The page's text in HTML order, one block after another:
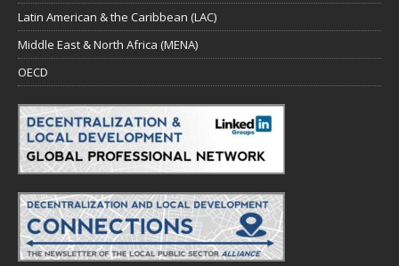
Latin American & the Caribbean (LAC)
Middle East & North Africa (MENA)
OECD